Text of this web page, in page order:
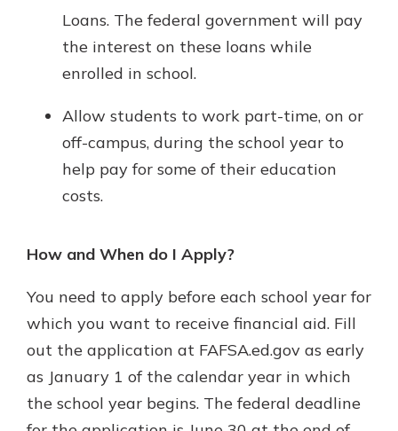
Loans. The federal government will pay
the interest on these loans while
enrolled in school.
Allow students to work part-time, on or
off-campus, during the school year to
help pay for some of their education
costs.
How and When do I Apply?
You need to apply before each school year for
which you want to receive financial aid. Fill
out the application at FAFSA.ed.gov as early
as January 1 of the calendar year in which
the school year begins. The federal deadline